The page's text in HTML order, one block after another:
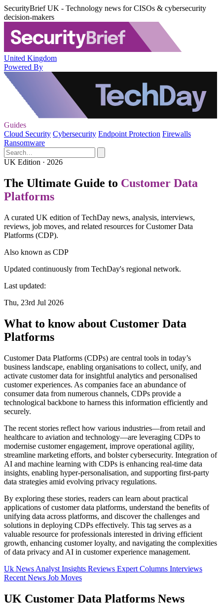
SecurityBrief UK - Technology news for CISOs & cybersecurity
decision-makers
United Kingdom
Powered By
Guides
Cloud Security Cybersecurity Endpoint Protection Firewalls
Ransomware
UK Edition · 2026
The Ultimate Guide to Customer Data
Platforms
A curated UK edition of TechDay news, analysis, interviews,
reviews, job moves, and related resources for Customer Data
Platforms (CDP).
Also known as CDP
Updated continuously from TechDay's regional network.
Last updated:
Thu, 23rd Jul 2026
What to know about Customer Data
Platforms
Customer Data Platforms (CDPs) are central tools in today’s
business landscape, enabling organisations to collect, unify, and
activate customer data for insightful analytics and personalised
customer experiences. As companies face an abundance of
consumer data from numerous channels, CDPs provide a
technological backbone to harness this information efficiently and
securely.
The recent stories reflect how various industries—from retail and
healthcare to aviation and technology—are leveraging CDPs to
modernise customer engagement, improve operational agility,
streamline marketing efforts, and bolster cybersecurity. Integration of
AI and machine learning with CDPs is enhancing real-time data
insights, enabling hyper-personalisation, and supporting first-party
data strategies amid evolving privacy regulations.
By exploring these stories, readers can learn about practical
applications of customer data platforms, understand the benefits of
unifying data across platforms, and discover the challenges and
solutions in deploying CDPs effectively. This tag serves as a
valuable resource for professionals interested in driving efficient
growth, enhancing customer loyalty, and navigating the complexities
of data privacy and AI in customer experience management.
Uk News Analyst Insights Reviews Expert Columns Interviews
Recent News Job Moves
UK Customer Data Platforms News